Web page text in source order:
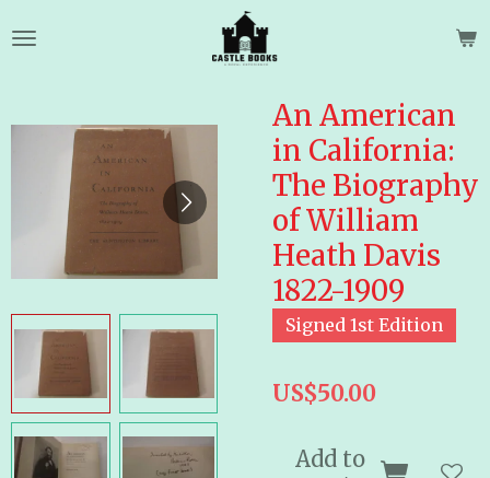
to
An American
in California:
The Biography
of William
Heath Davis
1822-1909
Signed 1st Edition
US$50.00
Add to